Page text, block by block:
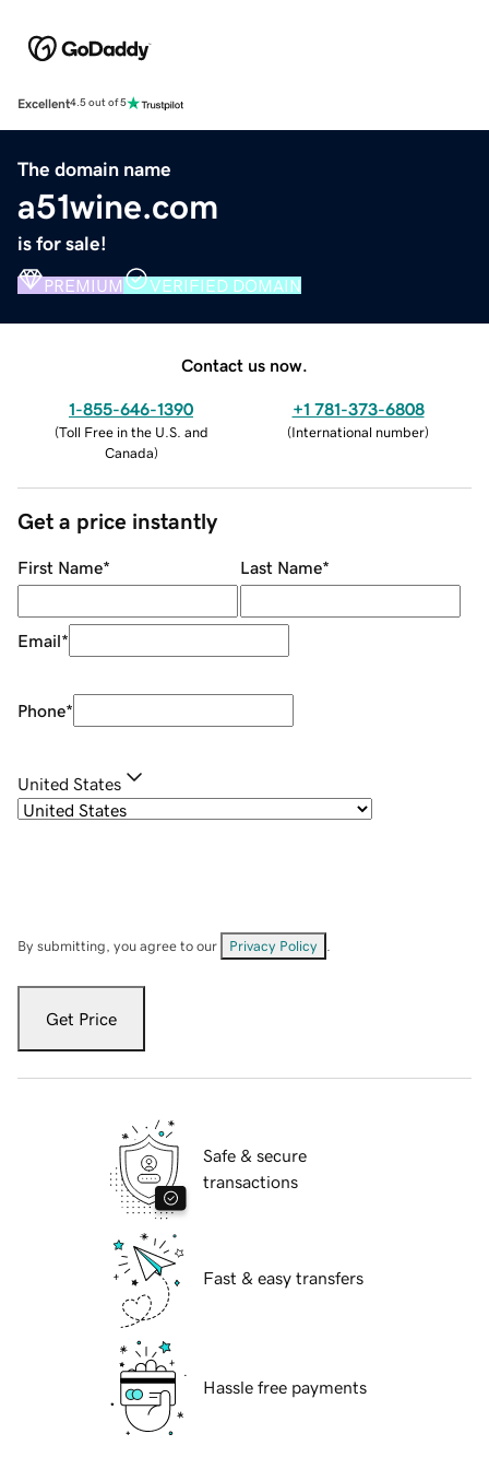
Excellent4.5 out of 5
The domain name
a51wine.com
is for sale!
PREMIUM VERIFIED DOMAIN
Contact us now.
1-855-646-1390
(Toll Free in the U.S. and
Canada)
+1 781-373-6808
(International number)
Get a price instantly
First Name* Last Name*
Email*
Phone*
United States
By submitting, you agree to our Privacy Policy
Get Price
Safe & secure
transactions
Fast & easy transfers
Hassle free payments